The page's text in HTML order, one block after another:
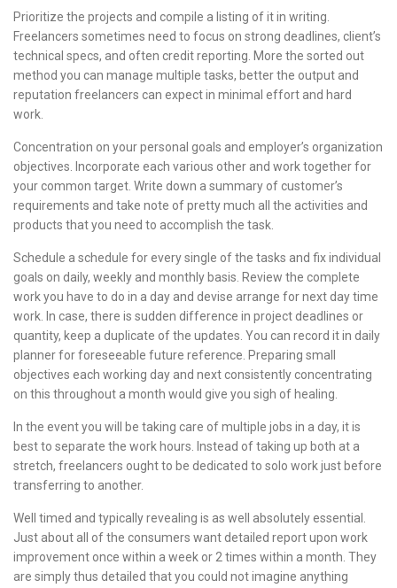
Prioritize the projects and compile a listing of it in writing.
Freelancers sometimes need to focus on strong deadlines, client’s
technical specs, and often credit reporting. More the sorted out
method you can manage multiple tasks, better the output and
reputation freelancers can expect in minimal effort and hard
work.
Concentration on your personal goals and employer’s organization
objectives. Incorporate each various other and work together for
your common target. Write down a summary of customer’s
requirements and take note of pretty much all the activities and
products that you need to accomplish the task.
Schedule a schedule for every single of the tasks and fix individual
goals on daily, weekly and monthly basis. Review the complete
work you have to do in a day and devise arrange for next day time
work. In case, there is sudden difference in project deadlines or
quantity, keep a duplicate of the updates. You can record it in daily
planner for foreseeable future reference. Preparing small
objectives each working day and next consistently concentrating
on this throughout a month would give you sigh of healing.
In the event you will be taking care of multiple jobs in a day, it is
best to separate the work hours. Instead of taking up both at a
stretch, freelancers ought to be dedicated to solo work just before
transferring to another.
Well timed and typically revealing is as well absolutely essential.
Just about all of the consumers want detailed report upon work
improvement once within a week or 2 times within a month. They
are simply thus detailed that you could not imagine anything